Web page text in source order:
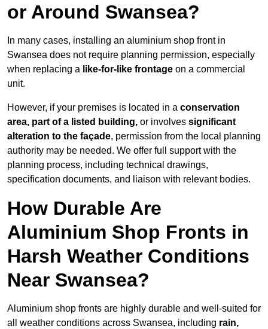
or Around Swansea?
In many cases, installing an aluminium shop front in
Swansea does not require planning permission, especially
when replacing a like-for-like frontage on a commercial
unit.
However, if your premises is located in a conservation
area, part of a listed building, or involves significant
alteration to the façade, permission from the local planning
authority may be needed. We offer full support with the
planning process, including technical drawings,
specification documents, and liaison with relevant bodies.
How Durable Are
Aluminium Shop Fronts in
Harsh Weather Conditions
Near Swansea?
Aluminium shop fronts are highly durable and well-suited for
all weather conditions across Swansea, including rain,